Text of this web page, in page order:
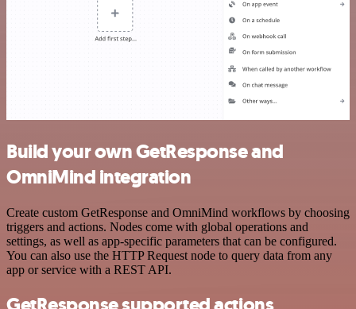
Build your own GetResponse and
OmniMind integration
Create custom GetResponse and OmniMind workflows by choosing
triggers and actions. Nodes come with global operations and
settings, as well as app-specific parameters that can be configured.
You can also use the HTTP Request node to query data from any
app or service with a REST API.